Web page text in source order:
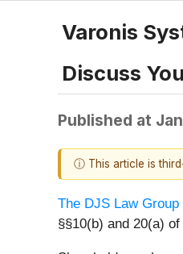
Varonis
Discuss
Published at
ⓘ This article is
The DJS Law Group
§§10(b) and 20(a)